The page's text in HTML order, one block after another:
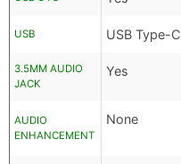
USB USB Type-C
3.5MM AUDIO
JACK
Yes
AUDIO
ENHANCEMENT
None